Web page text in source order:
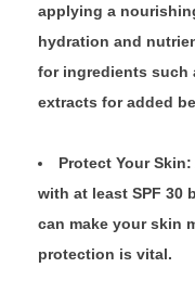
applying a
hydration and
for ingredients such
extracts for added
Protect Your
with at least SPF 30
can make your skin
protection is vital.